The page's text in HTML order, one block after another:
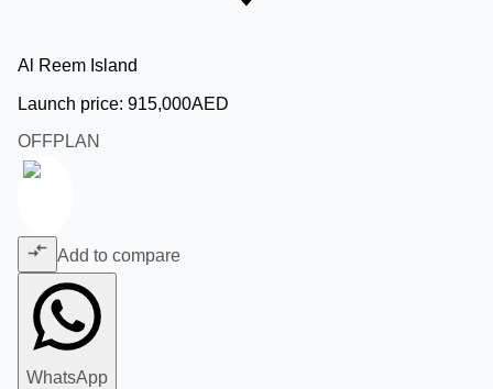
Al Reem Island
Launch price: 915,000AED
OFFPLAN
Add to compare
WhatsApp